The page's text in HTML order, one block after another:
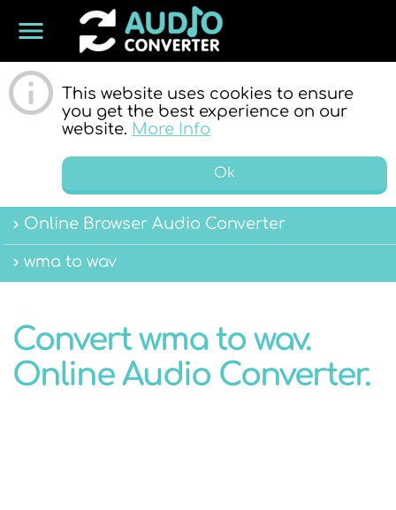
menu
ONLINE
AUDIO
This website uses cookies to ensure
you get the best experience on our
website. More Info
Ok
Online Browser Audio Converter
wma to wav
Convert wma to wav.
Online Audio Converter.